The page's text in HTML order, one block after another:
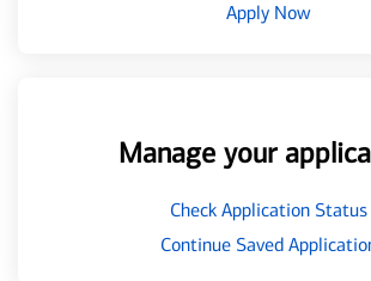
Apply Now
Manage your
Check Application Status
Continue Saved